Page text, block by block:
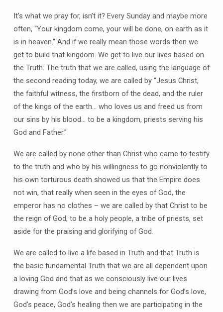
It’s what we pray for, isn’t it? Every Sunday and maybe more
often, “Your kingdom come, your will be done, on earth as it
is in heaven.” And if we really mean those words then we
get to build that kingdom. We get to live our lives based on
the Truth. The truth that we are called, using the language of
the second reading today, we are called by “Jesus Christ,
the faithful witness, the firstborn of the dead, and the ruler
of the kings of the earth… who loves us and freed us from
our sins by his blood… to be a kingdom, priests serving his
God and Father.”
We are called by none other than Christ who came to testify
to the truth and who by his willingness to go nonviolently to
his own torturous death showed us that the Empire does
not win, that really when seen in the eyes of God, the
emperor has no clothes – we are called by that Christ to be
the reign of God, to be a holy people, a tribe of priests, set
aside for the praising and glorifying of God.
We are called to live a life based in Truth and that Truth is
the basic fundamental Truth that we are all dependent upon
a loving God and that as we consciously live our lives
drawing from God’s love and being channels for God’s love,
God’s peace, God’s healing then we are participating in the